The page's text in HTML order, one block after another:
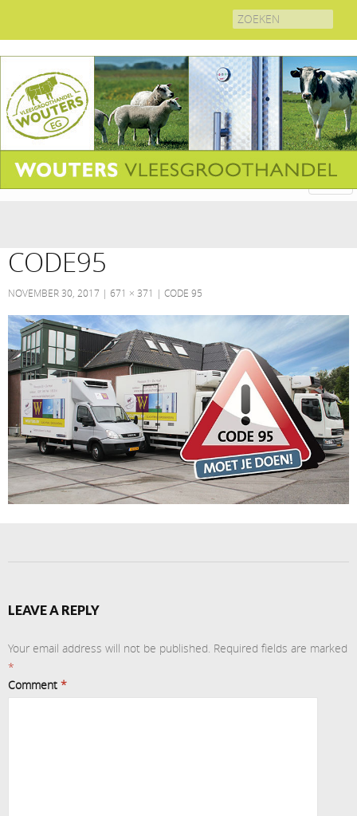
Search
for:
CODE95
NOVEMBER 30, 2017 671 × 371 CODE 95
LEAVE A REPLY
Your email address will not be published. Required fields are marked
*
Comment *